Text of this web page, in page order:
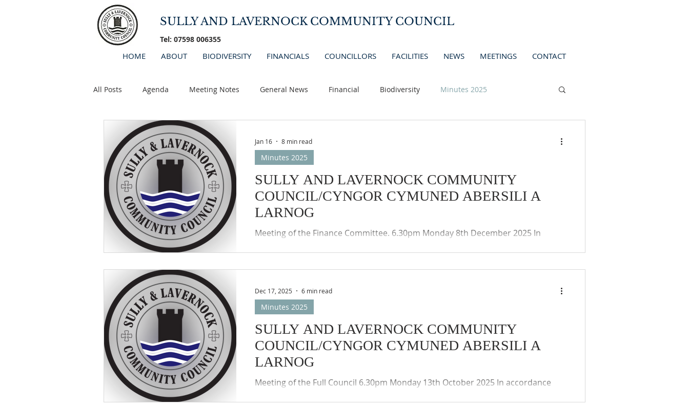
SULLY AND LAVERNOCK COMMUNITY COUNCIL
Tel: 07598 006355
HOME ABOUT BIODIVERSITY FINANCIALS COUNCILLORS FACILITIES NEWS MEETINGS CONTACT
All Posts Agenda Meeting Notes General News Financial Biodiversity Minutes 2025
Minutes 2026 AGM
SULLY AND LAVERNOCK COMMUNITY
COUNCIL/CYNGOR CYMUNED ABERSILI A
LARNOG
Meeting of the Finance Committee. 6.30pm Monday 8th December 2025 In
participation (Zoom) of the members of the Council and public. The Community
Minutes 2025
Jan 16 8 min read
SULLY AND LAVERNOCK COMMUNITY
COUNCIL/CYNGOR CYMUNED ABERSILI A
LARNOG
Meeting of the Full Council 6.30pm Monday 13th October 2025 In accordance
Minutes 2025
Dec 17, 2025 6 min read